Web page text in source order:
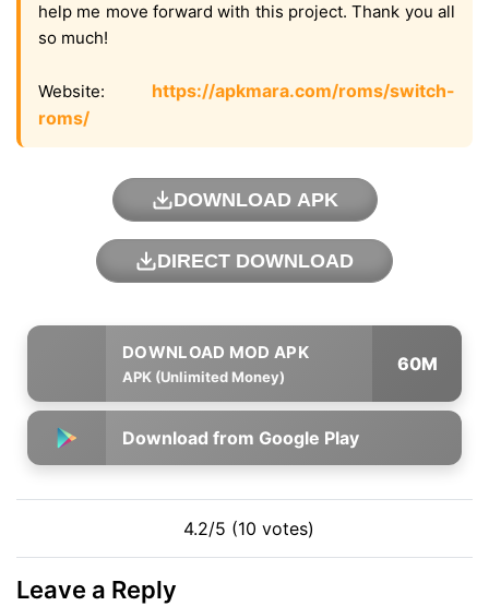
help me move forward with this project. Thank you all
so much!
Website: https://apkmara.com/roms/switch-
roms/
DOWNLOAD APK
DIRECT DOWNLOAD
APK (Unlimited Money)
60M
Download from Google Play
4.2/5 (10 votes)
Leave a Reply